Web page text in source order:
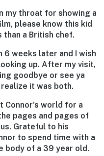
my throat for showing a
please know this kid
than a British chef.
6 weeks later and I wish
up. After my visit,
goodbye or see ya
it was both.
Connor’s world for a
pages and pages of
Grateful to his
to spend time with a
body of a 39 year old.